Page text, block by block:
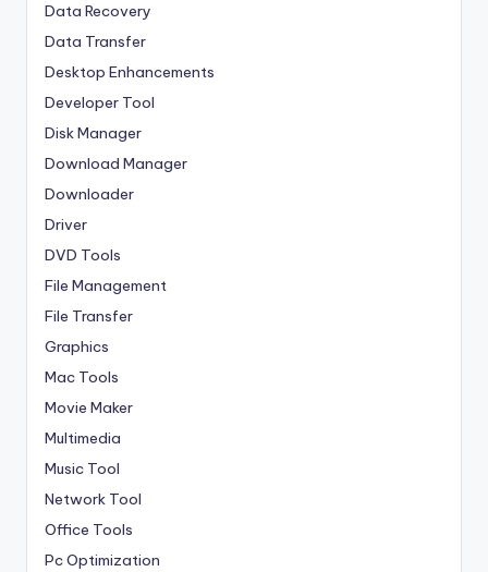
Data Recovery
Data Transfer
Desktop Enhancements
Developer Tool
Disk Manager
Download Manager
Downloader
Driver
DVD Tools
File Management
File Transfer
Graphics
Mac Tools
Movie Maker
Multimedia
Music Tool
Network Tool
Office Tools
Pc Optimization